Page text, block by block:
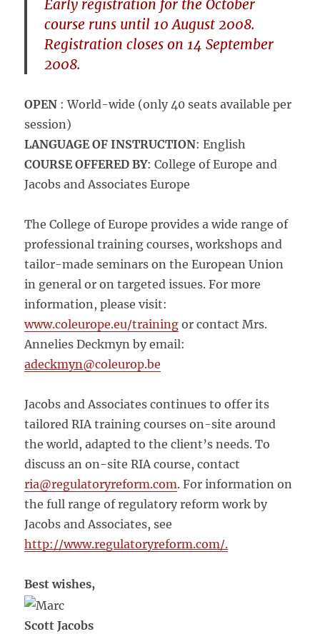
Early registration for the October
course runs until 10 August 2008.
Registration closes on 14 September
2008.
OPEN : World-wide (only 40 seats available per
session)
LANGUAGE OF INSTRUCTION: English
COURSE OFFERED BY: College of Europe and
Jacobs and Associates Europe
The College of Europe provides a wide range of
professional training courses, workshops and
tailor-made seminars on the European Union
in general or on targeted issues. For more
information, please visit:
www.coleurope.eu/training or contact Mrs.
Annelies Deckmyn by email:
adeckmyn@coleurop.be
Jacobs and Associates continues to offer its
tailored RIA training courses on-site around
the world, adapted to the client’s needs. To
discuss an on-site RIA course, contact
ria@regulatoryreform.com. For information on
the full range of regulatory reform work by
Jacobs and Associates, see
http://www.regulatoryreform.com/.
Best wishes,
Scott Jacobs